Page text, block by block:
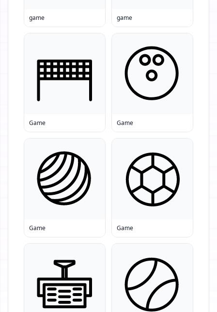
game game
Game Game
Game Game